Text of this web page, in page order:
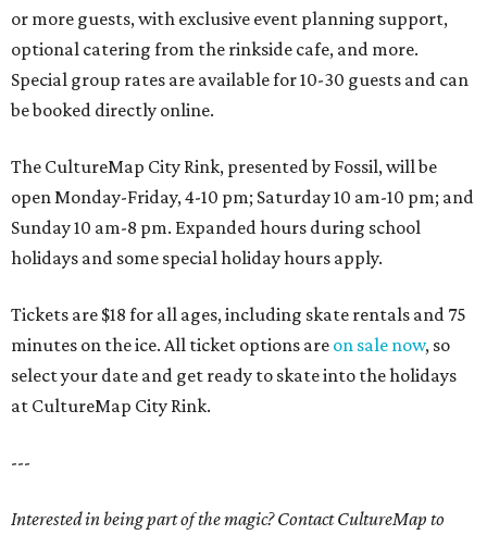
or more guests, with exclusive event planning support,
optional catering from the rinkside cafe, and more.
Special group rates are available for 10-30 guests and can
be booked directly online.
The CultureMap City Rink, presented by Fossil, will be
open Monday-Friday, 4-10 pm; Saturday 10 am-10 pm; and
Sunday 10 am-8 pm. Expanded hours during school
holidays and some special holiday hours apply.
Tickets are $18 for all ages, including skate rentals and 75
minutes on the ice. All ticket options are on sale now, so
select your date and get ready to skate into the holidays
at CultureMap City Rink.
---
Interested in being part of the magic? Contact CultureMap to